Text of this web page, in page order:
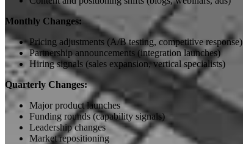
Monthly Changes:
Pricing adjustments (A/B testing, competitive response)
Partnership announcements (integration launches)
Hiring signals (sales expansion, vertical specialists)
Quarterly Changes:
Major product launches
Funding rounds (capability signals)
Leadership changes
Market repositioning